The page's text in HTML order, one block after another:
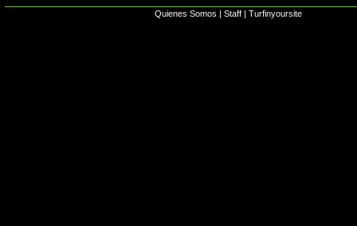
Quienes Somos | Staff | Turfinyoursite